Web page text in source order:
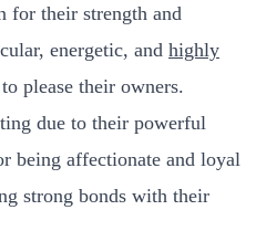
for their strength and
energetic, and highly
please their owners.
due to their powerful
being affectionate and loyal
strong bonds with their